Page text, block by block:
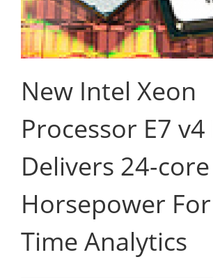
New Intel Xeon
Processor E7
Delivers 24-core
Horsepower
Time Analytics